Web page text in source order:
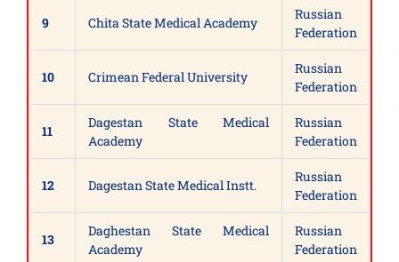
9 Chita State Medical Academy
Russian
Federation
10 Crimean Federal University
Russian
Federation
11
Dagestan State Medical
Academy
Russian
Federation
12 Dagestan State Medical Instt.
Russian
Federation
13
Daghestan State Medical
Academy
Russian
Federation